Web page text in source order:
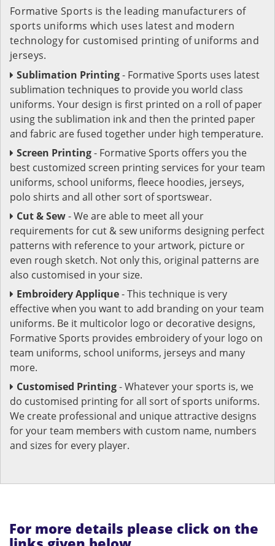
Formative Sports is the leading manufacturers of
sports uniforms which uses latest and modern
technology for customised printing of uniforms and
jerseys.
Sublimation Printing- Formative Sports uses latest
sublimation techniques to provide you world class
uniforms. Your design is first printed on a roll of paper
using the sublimation ink and then the printed paper
and fabric are fused together under high temperature.
Screen Printing- Formative Sports offers you the
best customized screen printing services for your team
uniforms, school uniforms, fleece hoodies, jerseys,
polo shirts and all other sort of sportswear.
Cut & Sew- We are able to meet all your
requirements for cut & sew uniforms designing perfect
patterns with reference to your artwork, picture or
even rough sketch. Not only this, original patterns are
also customised in your size.
Embroidery Applique- This technique is very
effective when you want to add branding on your team
uniforms. Be it multicolor logo or decorative designs,
Formative Sports provides embroidery of your logo on
team uniforms, school uniforms, jerseys and many
more.
Customised Printing- Whatever your sports is, we
do customised printing for all sort of sports uniforms.
We create professional and unique attractive designs
for your team members with custom name, numbers
and sizes for every player.
For more details please click on the